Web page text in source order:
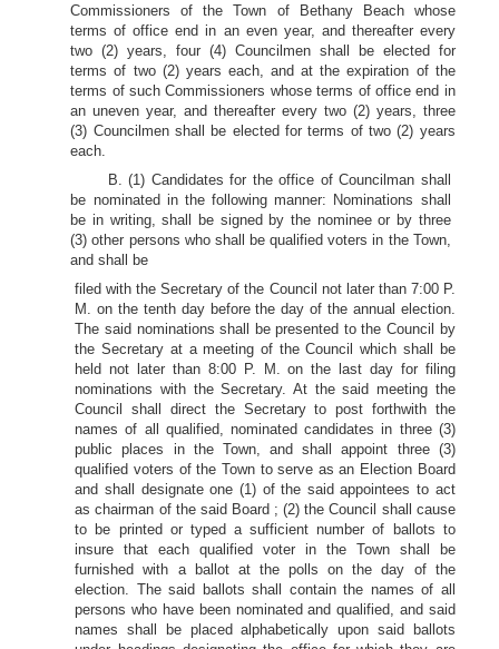
Commissioners of the Town of Bethany Beach whose
terms of office end in an even year, and thereafter every
two (2) years, four (4) Councilmen shall be elected for
terms of two (2) years each, and at the expiration of the
terms of such Commissioners whose terms of office end in
an uneven year, and thereafter every two (2) years, three
(3) Councilmen shall be elected for terms of two (2) years
each.
B. (1) Candidates for the office of Councilman shall
be nominated in the following manner: Nominations shall
be in writing, shall be signed by the nominee or by three
(3) other persons who shall be qualified voters in the Town,
and shall be
filed with the Secretary of the Council not later than 7:00 P.
M. on the tenth day before the day of the annual election.
The said nominations shall be presented to the Council by
the Secretary at a meeting of the Council which shall be
held not later than 8:00 P. M. on the last day for filing
nominations with the Secretary. At the said meeting the
Council shall direct the Secretary to post forthwith the
names of all qualified, nominated candidates in three (3)
public places in the Town, and shall appoint three (3)
qualified voters of the Town to serve as an Election Board
and shall designate one (1) of the said appointees to act
as chairman of the said Board ; (2) the Council shall cause
to be printed or typed a sufficient number of ballots to
insure that each qualified voter in the Town shall be
furnished with a ballot at the polls on the day of the
election. The said ballots shall contain the names of all
persons who have been nominated and qualified, and said
names shall be placed alphabetically upon said ballots